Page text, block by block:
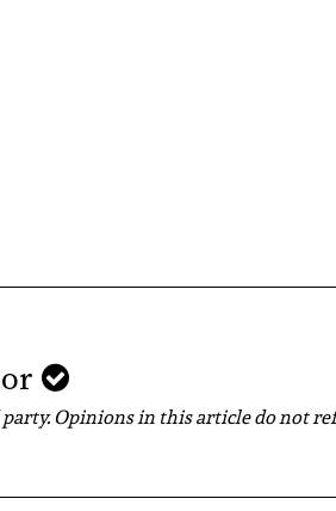
Opinions in this article do not